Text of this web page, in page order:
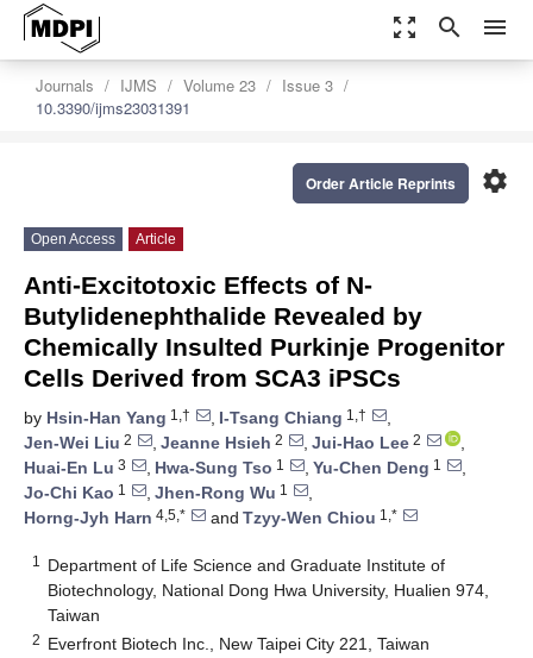
zoom_out_map search menu
Journals IJMS Volume 23
Issue 3
10.3390/ijms23031391
settings
Order Article Reprints
Open Access Article
Anti-Excitotoxic Effects of N-
Butylidenephthalide Revealed by
Chemically Insulted Purkinje Progenitor
Cells Derived from SCA3 iPSCs
by Hsin-Han Yang 1,† , I-Tsang Chiang 1,†
,
Jen-Wei Liu 2 , Jeanne Hsieh 2 , Jui-Hao Lee 2
,
Huai-En Lu 3 , Hwa-Sung Tso 1 , Yu-Chen Deng 1
,
Jo-Chi Kao 1 , Jhen-Rong Wu 1
,
Horng-Jyh Harn 4,5,* and Tzyy-Wen Chiou 1,*
1
Department of Life Science and Graduate Institute of
Biotechnology, National Dong Hwa University, Hualien 974,
Taiwan
2 Everfront Biotech Inc., New Taipei City 221, Taiwan